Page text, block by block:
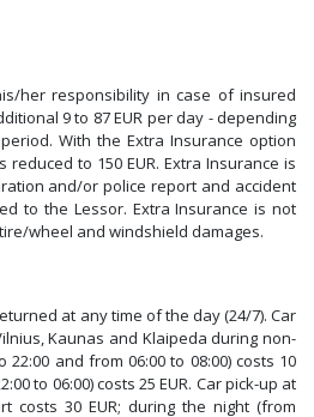
her responsibility in case of insured
9 to 87 EUR per day - depending
With the Extra Insurance option
to 150 EUR. Extra Insurance is
and/or police report and accident
to the Lessor. Extra Insurance is not
wheel and windshield damages.
at any time of the day (24/7). Car
Kaunas and Klaipeda during non-
and from 06:00 to 08:00) costs 10
to 06:00) costs 25 EUR. Car pick-up at
costs 30 EUR; during the night (from